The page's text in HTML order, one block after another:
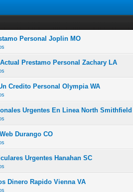
Personal Joplin MO
of 5 in Average
12 3 45
Prestamo Personal Zachary LA
of 5 in Average
12 3 45
Credito Personal Olympia WA
of 5 in Average
12345
Urgentes En Linea North Smithfield
of 5 in Average
12345
Durango CO
of 5 in Average
1 2345
Urgentes Hanahan SC
of 5 in Average
123 45
Dinero Rapido Vienna VA
of 5 in Average
12345